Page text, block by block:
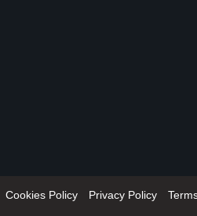
Cookies Policy Privacy Policy